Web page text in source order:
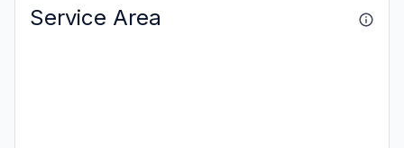
Service Area